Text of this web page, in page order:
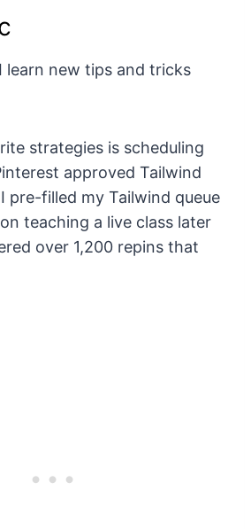
learn new tips and tricks
strategies is scheduling
approved Tailwind
pre-filled my Tailwind queue
teaching a live class later
over 1,200 repins that